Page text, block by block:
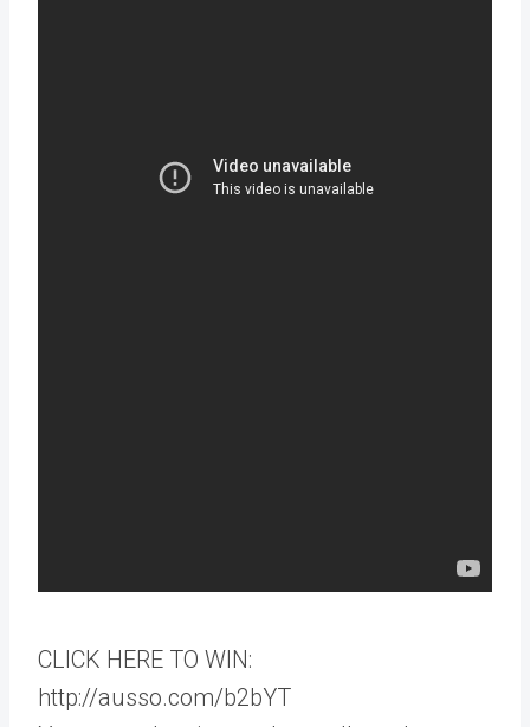
CLICK HERE TO WIN:
http://ausso.com/b2bYT